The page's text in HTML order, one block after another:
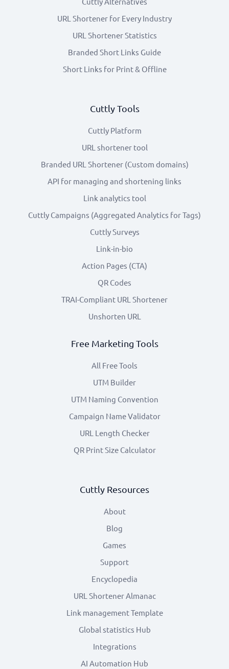
URL Shortener for Every Industry
URL Shortener Statistics
Branded Short Links Guide
Short Links for Print & Offline
Cuttly Tools
Cuttly Platform
URL shortener tool
Branded URL Shortener (Custom domains)
API for managing and shortening links
Link analytics tool
Cuttly Campaigns (Aggregated Analytics for Tags)
Cuttly Surveys
Link-in-bio
Action Pages (CTA)
QR Codes
TRAI-Compliant URL Shortener
Unshorten URL
Free Marketing Tools
All Free Tools
UTM Builder
UTM Naming Convention
Campaign Name Validator
URL Length Checker
QR Print Size Calculator
Cuttly Resources
About
Blog
Games
Support
Encyclopedia
URL Shortener Almanac
Link management Template
Global statistics Hub
Integrations
AI Automation Hub